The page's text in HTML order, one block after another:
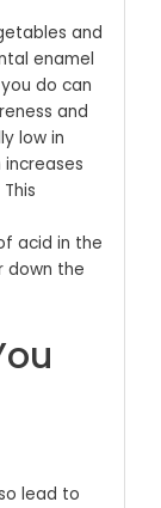
and
enamel
do can
and
low in
acid in the
down the
lead to